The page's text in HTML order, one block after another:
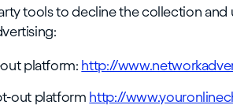
tools to decline the collection and
out platform: http://
out platform http://